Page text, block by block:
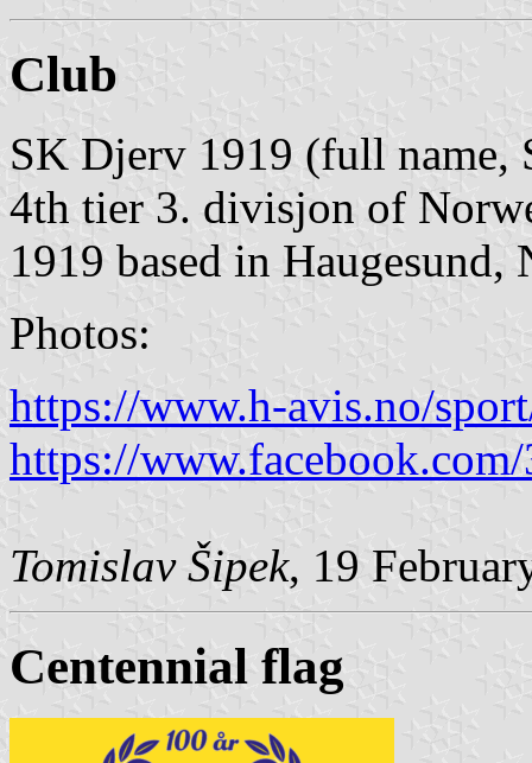
Club
SK Djerv 1919 (full name,
4th tier 3. divisjon of
1919 based in Haugesund,
Photos:
https://www.h-avis.no/
https://
Tomislav Šipek, 19
Centennial flag